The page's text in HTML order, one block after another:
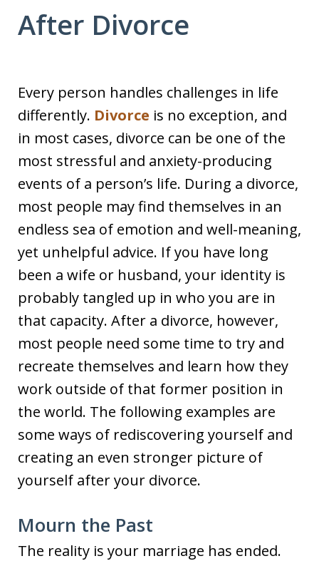
After Divorce
Every person handles challenges in life
differently. Divorce is no exception, and
in most cases, divorce can be one of the
most stressful and anxiety-producing
events of a person’s life. During a divorce,
most people may find themselves in an
endless sea of emotion and well-meaning,
yet unhelpful advice. If you have long
been a wife or husband, your identity is
probably tangled up in who you are in
that capacity. After a divorce, however,
most people need some time to try and
recreate themselves and learn how they
work outside of that former position in
the world. The following examples are
some ways of rediscovering yourself and
creating an even stronger picture of
yourself after your divorce.
Mourn the Past
The reality is your marriage has ended.